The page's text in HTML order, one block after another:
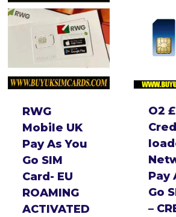
RWG
Mobile UK
Pay As You
Go SIM
Card- EU
ROAMING
ACTIVATED
O2
Pay
Go
–